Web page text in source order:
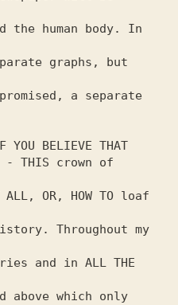
human body. In
graphs, but
a separate
- THIS crown of
ALL, OR, HOW TO loaf
Throughout my
and in ALL THE
which only